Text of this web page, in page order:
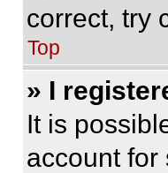
correct, try
Top
» I
It is
account for